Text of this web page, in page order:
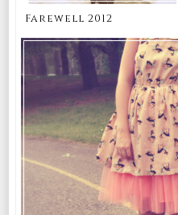
Farewell 2012